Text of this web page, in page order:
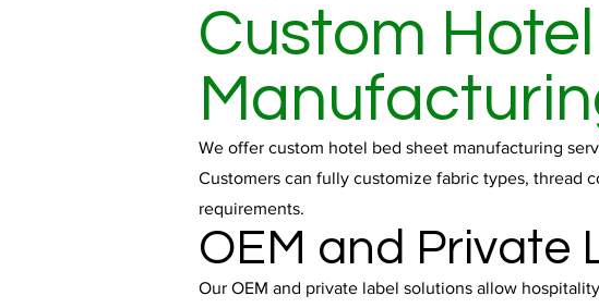
Custom
We offer custom hotel bed sheet manufacturing
Customers can fully customize fabric types, thread
requirements.
OEM and Private
Our OEM and private label solutions allow